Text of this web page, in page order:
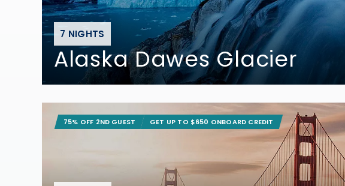
7 NIGHTS
Alaska Dawes Glacier
75% OFF 2ND GUEST GET UP TO $650 ONBOARD CREDIT